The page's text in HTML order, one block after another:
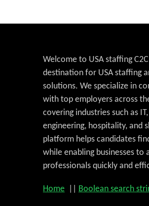
Welcome to USA staffing
destination for USA staffing
solutions. We specialize in
with top employers across
covering industries such as
engineering, hospitality, and
platform helps candidates
while enabling businesses to
professionals quickly and
Home Boolean search